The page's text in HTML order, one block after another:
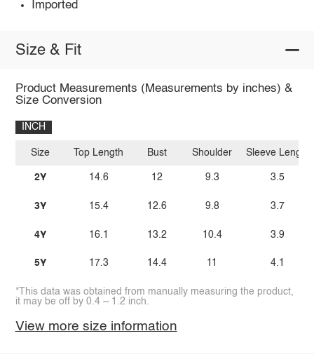
Imported
Size & Fit
Product Measurements (Measurements by inches) &
Size Conversion
INCH
Size
2Y
3Y
4Y
5Y
Top Length
14.6
15.4
16.1
17.3
Bust
12
12.6
13.2
14.4
Shoulder
9.3
9.8
10.4
11
Sleeve Length
3.5
3.7
3.9
4.1
*This data was obtained from manually measuring the product,
it may be off by 0.4 ~ 1.2 inch.
View more size information